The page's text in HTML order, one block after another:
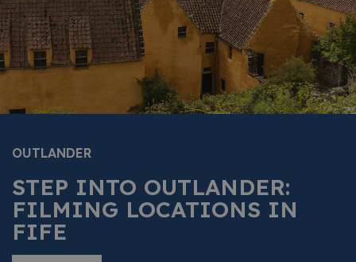
OUTLANDER
STEP INTO OUTLANDER:
FILMING LOCATIONS IN
FIFE